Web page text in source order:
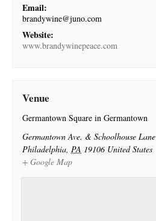
Email:
brandywine@juno.com
Website:
www.brandywinepeace.com
Venue
Germantown Square in Germantown
Germantown Ave. & Schoolhouse Lane
Philadelphia, PA 19106 United States
+ Google Map